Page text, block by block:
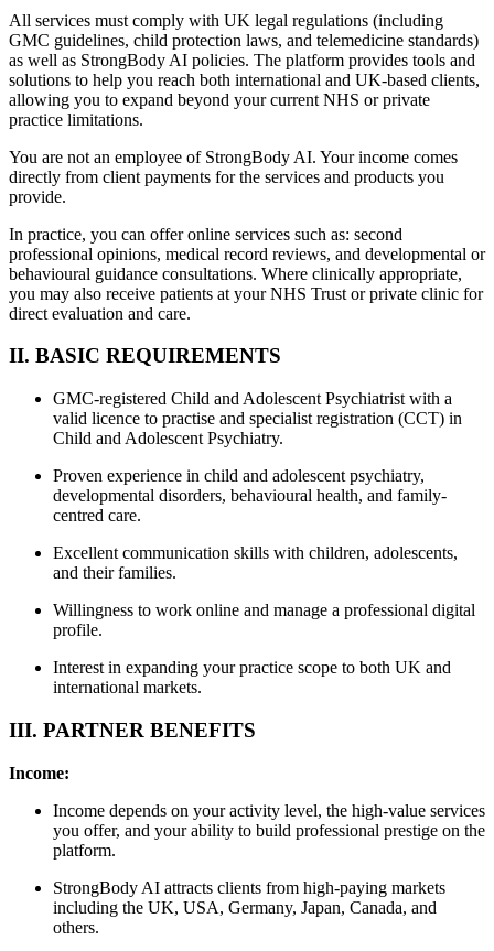
All services must comply with UK legal regulations (including
GMC guidelines, child protection laws, and telemedicine standards)
as well as StrongBody AI policies. The platform provides tools and
solutions to help you reach both international and UK-based clients,
allowing you to expand beyond your current NHS or private
practice limitations.
You are not an employee of StrongBody AI. Your income comes
directly from client payments for the services and products you
provide.
In practice, you can offer online services such as: second
professional opinions, medical record reviews, and developmental or
behavioural guidance consultations. Where clinically appropriate,
you may also receive patients at your NHS Trust or private clinic for
direct evaluation and care.
II. BASIC REQUIREMENTS
GMC-registered Child and Adolescent Psychiatrist with a
valid licence to practise and specialist registration (CCT) in
Child and Adolescent Psychiatry.
Proven experience in child and adolescent psychiatry,
developmental disorders, behavioural health, and family-
centred care.
Excellent communication skills with children, adolescents,
and their families.
Willingness to work online and manage a professional digital
profile.
Interest in expanding your practice scope to both UK and
international markets.
III. PARTNER BENEFITS
Income:
Income depends on your activity level, the high-value services
you offer, and your ability to build professional prestige on the
platform.
StrongBody AI attracts clients from high-paying markets
including the UK, USA, Germany, Japan, Canada, and
others.